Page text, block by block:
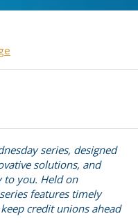
series, designed
solutions, and
to you. Held on
features timely
credit unions ahead